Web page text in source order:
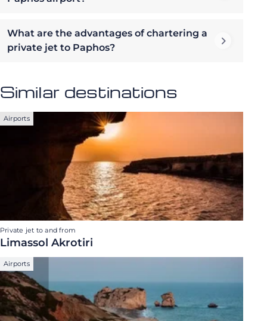
What are the advantages of chartering a
private jet to Paphos?
Similar destinations
Airports
Private jet to and from
Limassol Akrotiri
Airports